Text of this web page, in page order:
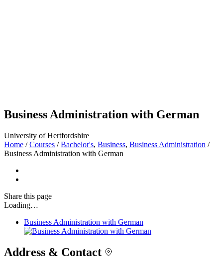
Business Administration with German
University of Hertfordshire
Home / Courses / Bachelor's, Business, Business Administration /
Business Administration with German
Share this page
Loading…
Business Administration with German
Address & Contact